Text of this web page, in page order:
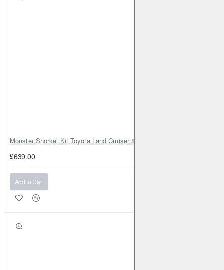
Monster Snorkel Kit Toyota Land Cruiser 80 Series Lexus LX450
£639.00
Add to Cart